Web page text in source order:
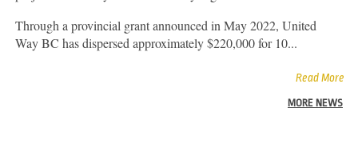
Through a provincial grant announced in May 2022, United
Way BC has dispersed approximately $220,000 for 10...
Read More
MORE NEWS